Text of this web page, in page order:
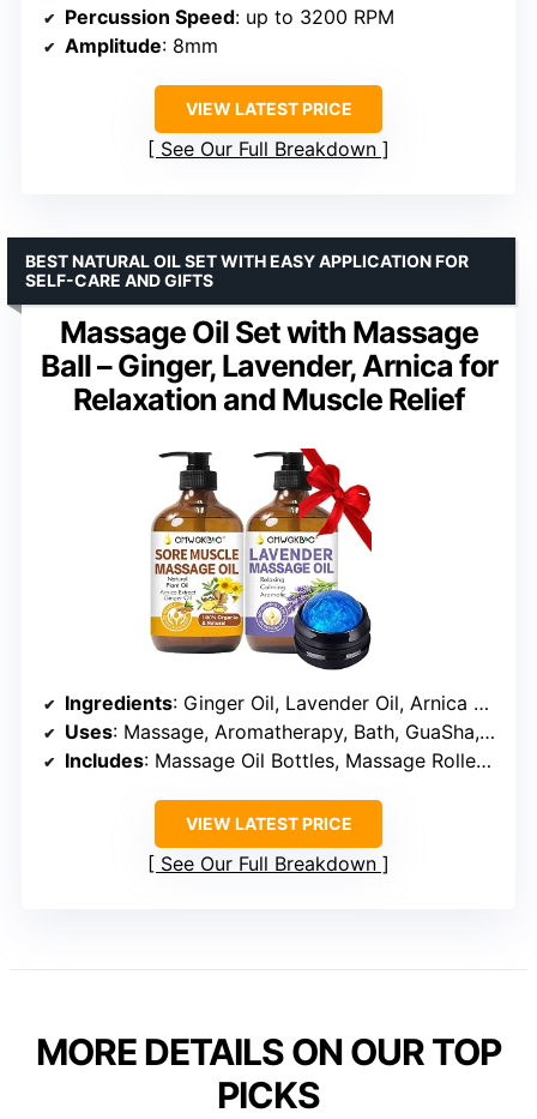
Percussion Speed: up to 3200 RPM
Amplitude: 8mm
VIEW LATEST PRICE
See Our Full Breakdown
Massage Oil Set with Massage
Ball – Ginger, Lavender, Arnica for
Relaxation and Muscle Relief
BEST NATURAL OIL SET WITH EASY APPLICATION FOR
SELF-CARE AND GIFTS
Ingredients: Ginger Oil, Lavender Oil, Arnica Extract, Grape Seed Oil
Uses: Massage, Aromatherapy, Bath, GuaSha, Hair Care
Includes: Massage Oil Bottles, Massage Roller Ball
VIEW LATEST PRICE
See Our Full Breakdown
MORE DETAILS ON OUR TOP
PICKS